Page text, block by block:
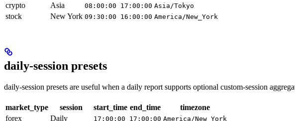
crypto Asia 08:00:00 17:00:00 Asia/Tokyo
stock New York 09:30:00 16:00:00 America/New_York
daily-session presets
daily-session presets are useful when a daily report supports optional custom-session
market_type session start_time end_time
timezone
forex
Daily 17:00:00 17:00:00 America/New_York